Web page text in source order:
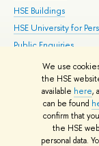
We use
the HSE
available here,
can be found
confirm that
the HSE
personal data.
HSE Buildings
HSE University for
Public Enquiries
© HSE University
HSE Sans and HSE